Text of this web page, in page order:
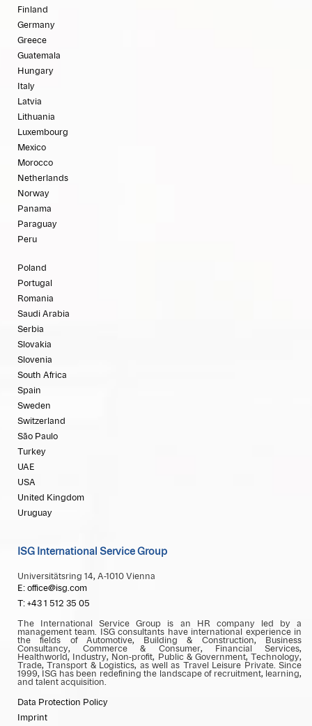
Finland
Germany
Greece
Guatemala
Hungary
Italy
Latvia
Lithuania
Luxembourg
Mexico
Morocco
Netherlands
Norway
Panama
Paraguay
Peru
Poland
Portugal
Romania
Saudi Arabia
Serbia
Slovakia
Slovenia
South Africa
Spain
Sweden
Switzerland
São Paulo
Turkey
UAE
USA
United Kingdom
Uruguay
ISG International Service Group
Universitätsring 14, A-1010 Vienna
E: office@isg.com
T: +43 1 512 35 05
The International Service Group is an HR company led by a
management team. ISG consultants have international experience in
the fields of Automotive, Building & Construction, Business
Consultancy, Commerce & Consumer, Financial Services,
Healthworld, Industry, Non-profit, Public & Government, Technology,
Trade, Transport & Logistics, as well as Travel Leisure Private. Since
1999, ISG has been redefining the landscape of recruitment, learning,
and talent acquisition.
Data Protection Policy
Imprint